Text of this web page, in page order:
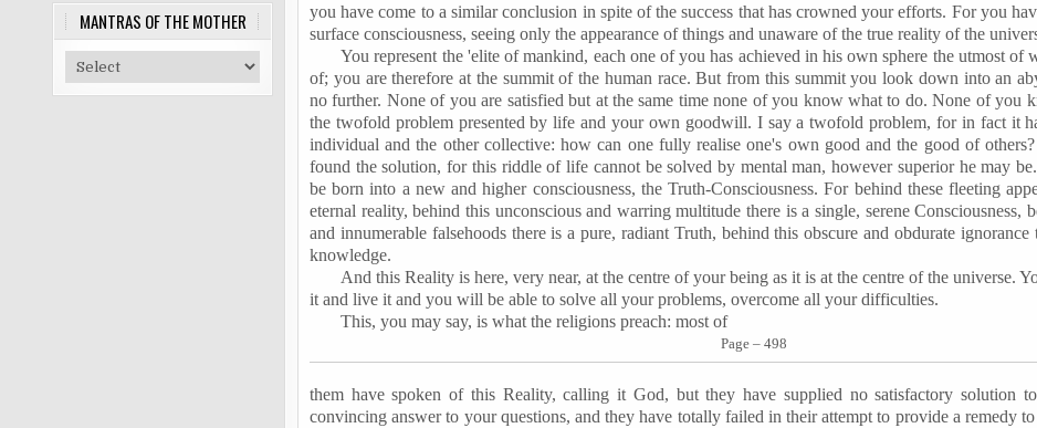
MANTRAS OF THE MOTHER
you have come to a similar conclusion in spite of the success that has crowned your efforts. For you
surface consciousness, seeing only the appearance of things and unaware of the true reality of the
You represent the 'elite of mankind, each one of you has achieved in his own sphere the utmost of
of; you are therefore at the summit of the human race. But from this summit you look down into an
no further. None of you are satisfied but at the same time none of you know what to do. None of you
the twofold problem presented by life and your own goodwill. I say a twofold problem, for in fact it
individual and the other collective: how can one fully realise one's own good and the good of
found the solution, for this riddle of life cannot be solved by mental man, however superior he may
be born into a new and higher consciousness, the Truth-Consciousness. For behind these fleeting
eternal reality, behind this unconscious and warring multitude there is a single, serene Consciousness,
and innumerable falsehoods there is a pure, radiant Truth, behind this obscure and obdurate ignorance
knowledge.
And this Reality is here, very near, at the centre of your being as it is at the centre of the universe.
it and live it and you will be able to solve all your problems, overcome all your difficulties.
This, you may say, is what the religions preach: most of
Page – 498
them have spoken of this Reality, calling it God, but they have supplied no satisfactory solution
convincing answer to your questions, and they have totally failed in their attempt to provide a remedy